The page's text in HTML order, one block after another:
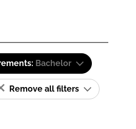
Bachelor
Remove all filters